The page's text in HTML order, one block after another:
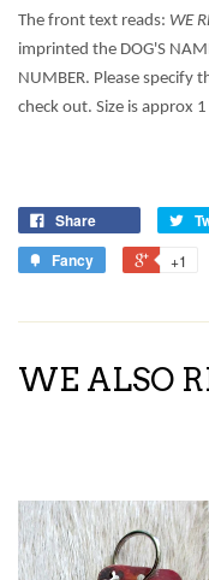
The front text reads: WE
imprinted the DOG'S
NUMBER. Please specify
check out. Size is approx
Share
Fancy
+1
WE ALSO